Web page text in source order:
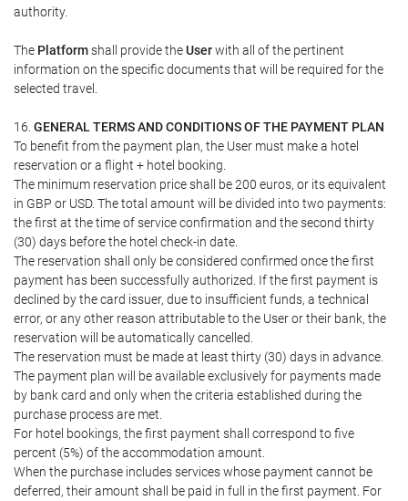
authority.
The Platformshall provide theUserwith all of the pertinent
information on the specific documents that will be required for the
selected travel.
16. GENERAL TERMS AND CONDITIONS OF THE PAYMENT PLAN
To benefit from the payment plan, the User must make a hotel
reservation or a flight + hotel booking.
The minimum reservation price shall be 200 euros, or its equivalent
in GBP or USD. The total amount will be divided into two payments:
the first at the time of service confirmation and the second thirty
(30) days before the hotel check-in date.
The reservation shall only be considered confirmed once the first
payment has been successfully authorized. If the first payment is
declined by the card issuer, due to insufficient funds, a technical
error, or any other reason attributable to the User or their bank, the
reservation will be automatically cancelled.
The reservation must be made at least thirty (30) days in advance.
The payment plan will be available exclusively for payments made
by bank card and only when the criteria established during the
purchase process are met.
For hotel bookings, the first payment shall correspond to five
percent (5%) of the accommodation amount.
When the purchase includes services whose payment cannot be
deferred, their amount shall be paid in full in the first payment. For